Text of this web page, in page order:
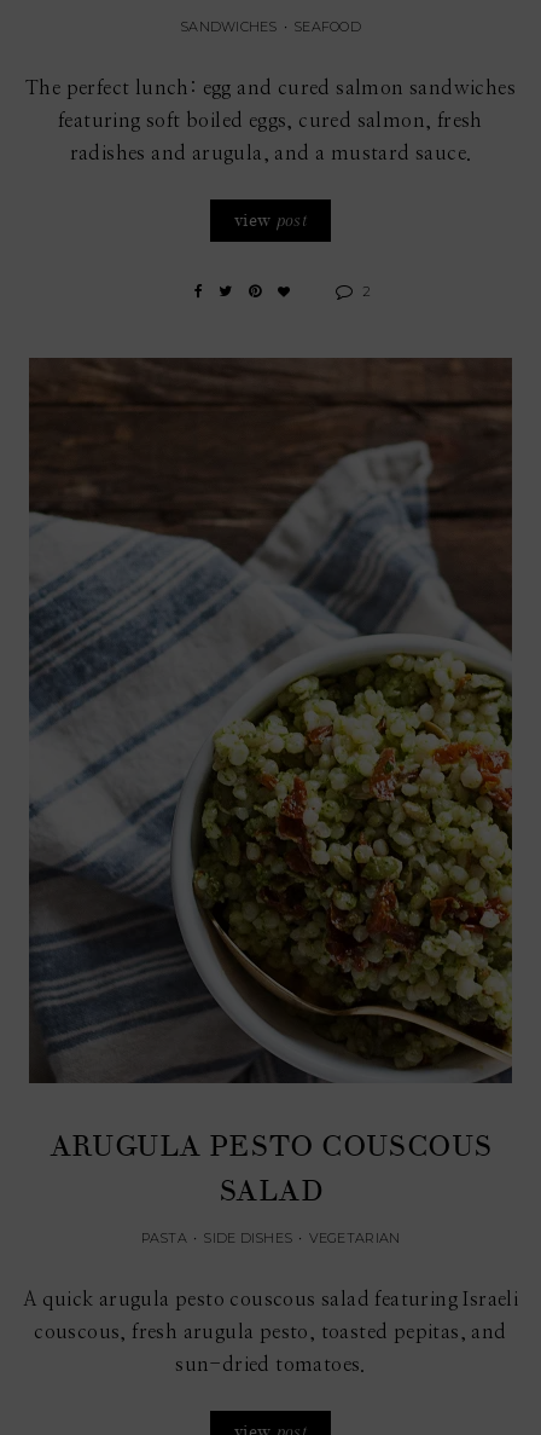
SANDWICHES • SEAFOOD
The perfect lunch: egg and cured salmon sandwiches
featuring soft boiled eggs, cured salmon, fresh
radishes and arugula, and a mustard sauce.
view post
2
ARUGULA PESTO COUSCOUS
SALAD
PASTA • SIDE DISHES • VEGETARIAN
A quick arugula pesto couscous salad featuring Israeli
couscous, fresh arugula pesto, toasted pepitas, and
sun-dried tomatoes.
post